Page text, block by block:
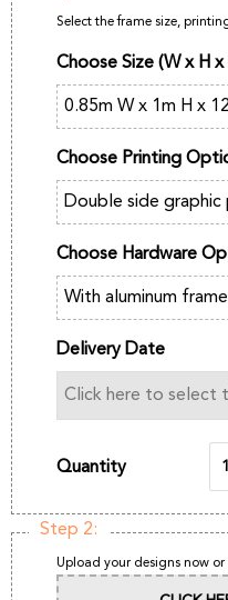
Select the frame size,
Choose Size (W x H x
Choose Printing
Choose Hardware
Delivery Date
Quantity
Step 2:
Upload your designs now